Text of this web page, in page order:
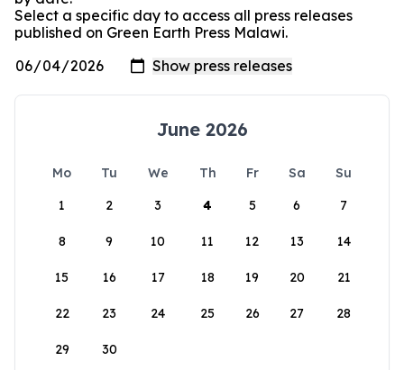
Select a specific day to access all press releases
published on Green Earth Press Malawi.
June 2026
Mo Tu We Th Fr Sa
Su
1
2 3 4 5 6 7
8 9 10 11 12 13 14
15 16 17 18 19 20 21
22 23 24 25 26 27 28
29 30